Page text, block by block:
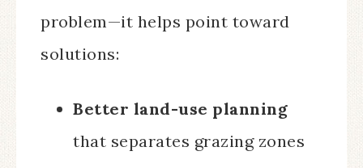
problem—it helps point toward
solutions:
Better land-use planning
that separates grazing zones